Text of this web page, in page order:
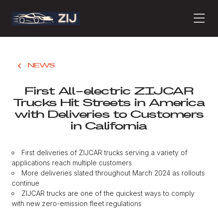
ABOUT
PRESS
NEWS
First All-electric ZIJCAR
Trucks Hit Streets in America
with Deliveries to Customers
in California
First deliveries of ZIJCAR trucks serving a variety of
applications reach multiple customers
More deliveries slated throughout March 2024 as rollouts
continue
ZIJCAR trucks are one of the quickest ways to comply
with new zero-emission fleet regulations